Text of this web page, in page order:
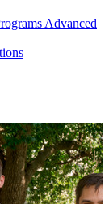
Advanced